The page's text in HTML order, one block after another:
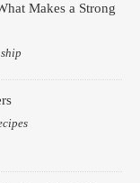
Makes a Strong